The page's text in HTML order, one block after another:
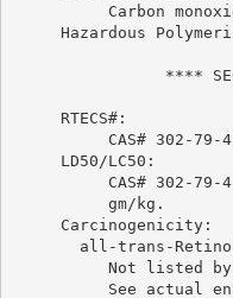
Carbon
Hazardous
****
     RTECS#:
CAS# 302-79-
     LD50/LC50:
CAS# 302-79-
          gm/kg.
     Carcinogenicity:
all-trans-
Not listed
See actual